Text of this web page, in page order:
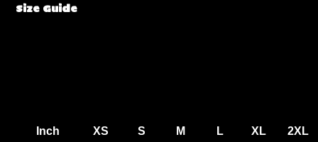
Size Guide
Inch XS S M L XL 2XL